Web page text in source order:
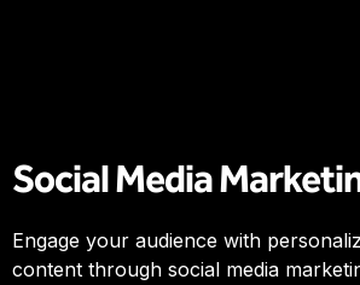
Social Media
Engage your audience with
content through social media